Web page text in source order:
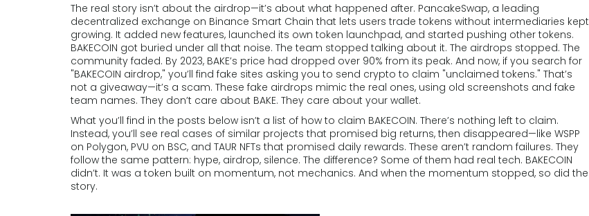
The real story isn’t about the airdrop—it’s about what happened after. PancakeSwap, a leading
decentralized exchange on Binance Smart Chain that lets users trade tokens without intermediaries kept
growing. It added new features, launched its own token launchpad, and started pushing other tokens.
BAKECOIN got buried under all that noise. The team stopped talking about it. The airdrops stopped. The
community faded. By 2023, BAKE’s price had dropped over 90% from its peak. And now, if you search for
"BAKECOIN airdrop," you’ll find fake sites asking you to send crypto to claim "unclaimed tokens." That’s
not a giveaway—it’s a scam. These fake airdrops mimic the real ones, using old screenshots and fake
team names. They don’t care about BAKE. They care about your wallet.
What you’ll find in the posts below isn’t a list of how to claim BAKECOIN. There’s nothing left to claim.
Instead, you’ll see real cases of similar projects that promised big returns, then disappeared—like WSPP
on Polygon, PVU on BSC, and TAUR NFTs that promised daily rewards. These aren’t random failures. They
follow the same pattern: hype, airdrop, silence. The difference? Some of them had real tech. BAKECOIN
didn’t. It was a token built on momentum, not mechanics. And when the momentum stopped, so did the
story.